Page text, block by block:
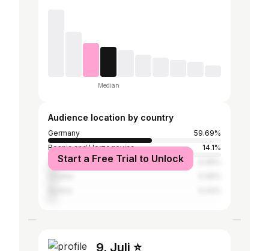
Median
Audience location by country
Germany
59.69%
Bosnia and Herzegovina
14.1%
Serbia
Start a Free Trial to Unlock
9. Juli ⭐️